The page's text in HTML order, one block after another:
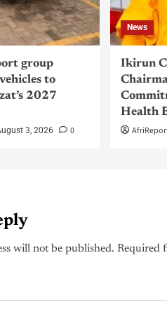
group
to
2027
3, 2026 0
News
Ikirun
Health
will not be published. Required